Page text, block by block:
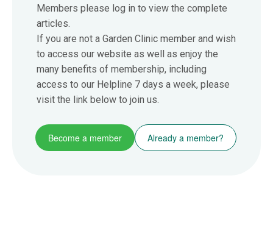
Members please log in to view the complete
articles.
If you are not a Garden Clinic member and wish
to access our website as well as enjoy the
many benefits of membership, including
access to our Helpline 7 days a week, please
visit the link below to join us.
Become a member Already a member?